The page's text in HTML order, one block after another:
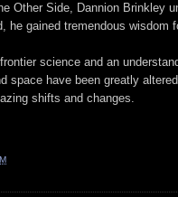
Other Side, Dannion Brinkley
he gained tremendous wisdom
science and an
space have been greatly
shifts and changes.